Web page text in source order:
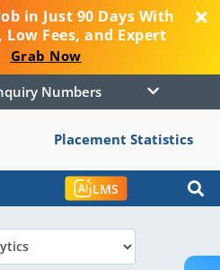
in Just 90 Days With
Fees, and Expert
Grab Now
Enquiry Numbers
Placement Statistics
LMS